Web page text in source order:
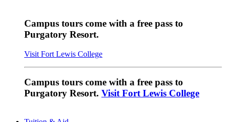
Campus tours come with a free pass to
Purgatory Resort.
Visit Fort Lewis College
Campus tours come with a free pass to
Purgatory Resort. Visit Fort Lewis College